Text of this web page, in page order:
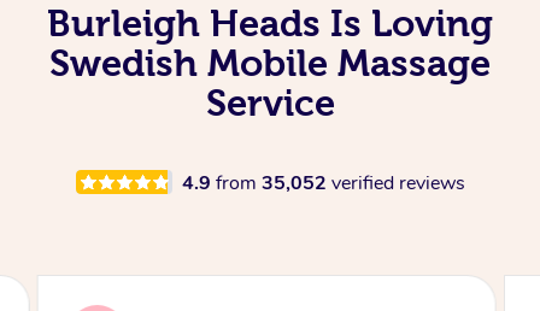
Burleigh Heads Is Loving
Swedish Mobile Massage
Service
4.9 from 35,052 verified reviews